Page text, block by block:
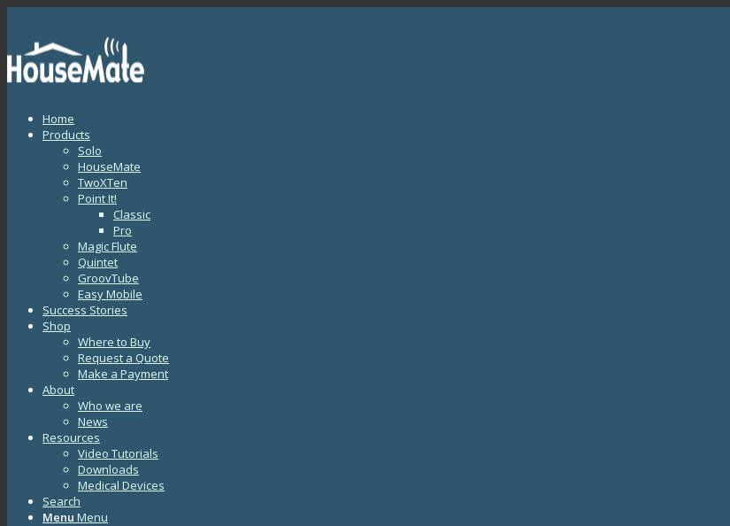
Home
Products
Solo
HouseMate
TwoXTen
Point It!
Classic
Pro
Magic Flute
Quintet
GroovTube
Easy Mobile
Success Stories
Shop
Where to Buy
Request a Quote
Make a Payment
About
Who we are
News
Resources
Video Tutorials
Downloads
Medical Devices
Search
Menu Menu